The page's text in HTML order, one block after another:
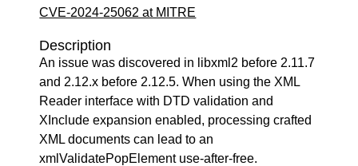
CVE-2024-25062 at MITRE
Description
An issue was discovered in libxml2 before 2.11.7
and 2.12.x before 2.12.5. When using the XML
Reader interface with DTD validation and
XInclude expansion enabled, processing crafted
XML documents can lead to an
xmlValidatePopElement use-after-free.